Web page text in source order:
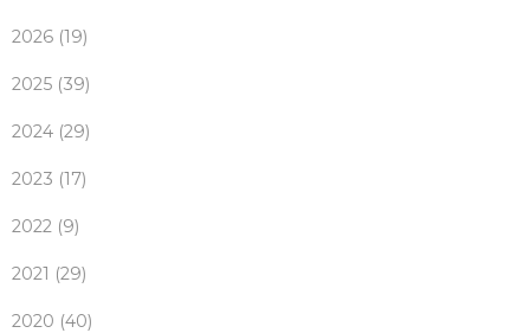
2026 (19)
2025 (39)
2024 (29)
2023 (17)
2022 (9)
2021 (29)
2020 (40)